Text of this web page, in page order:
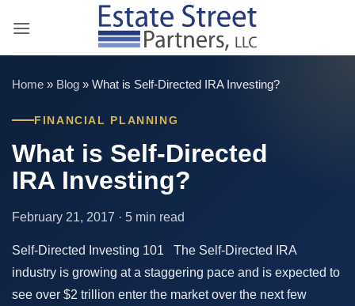
Home » Blog » What is Self-Directed IRA Investing?
FINANCIAL PLANNING
What is Self-Directed
IRA Investing?
February 21, 2017 · 5 min read
Self-Directed Investing 101 The Self-Directed IRA
industry is growing at a staggering pace and is expected to
see over $2 trillion enter the market over the next few